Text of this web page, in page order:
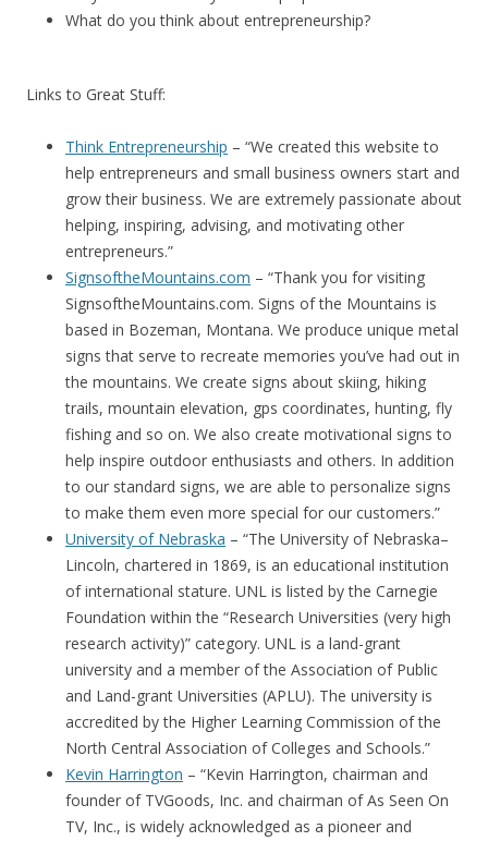
What do you think about entrepreneurship?
Links to Great Stuff:
Think Entrepreneurship – “We created this website to
help entrepreneurs and small business owners start and
grow their business. We are extremely passionate about
helping, inspiring, advising, and motivating other
entrepreneurs.”
SignsoftheMountains.com – “Thank you for visiting
SignsoftheMountains.com. Signs of the Mountains is
based in Bozeman, Montana. We produce unique metal
signs that serve to recreate memories you’ve had out in
the mountains. We create signs about skiing, hiking
trails, mountain elevation, gps coordinates, hunting, fly
fishing and so on. We also create motivational signs to
help inspire outdoor enthusiasts and others. In addition
to our standard signs, we are able to personalize signs
to make them even more special for our customers.”
University of Nebraska – “The University of Nebraska–
Lincoln, chartered in 1869, is an educational institution
of international stature. UNL is listed by the Carnegie
Foundation within the “Research Universities (very high
research activity)” category. UNL is a land-grant
university and a member of the Association of Public
and Land-grant Universities (APLU). The university is
accredited by the Higher Learning Commission of the
North Central Association of Colleges and Schools.”
Kevin Harrington – “Kevin Harrington, chairman and
founder of TVGoods, Inc. and chairman of As Seen On
TV, Inc., is widely acknowledged as a pioneer and